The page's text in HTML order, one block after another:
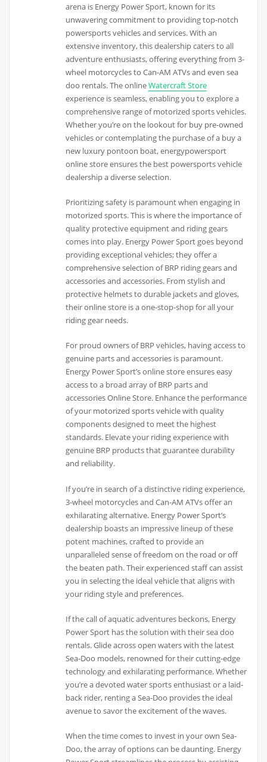
arena is Energy Power Sport, known for its
unwavering commitment to providing top-notch
powersports vehicles and services. With an
extensive inventory, this dealership caters to all
adventure enthusiasts, offering everything from 3-
wheel motorcycles to Can-AM ATVs and even sea
doo rentals. The onlineWatercraft Store
experience is seamless, enabling you to explore a
comprehensive range of motorized sports vehicles.
Whether you’re on the lookout for buy pre-owned
vehicles or contemplating the purchase of a buy a
new luxury pontoon boat, energypowersport
online store ensures the best powersports vehicle
dealership a diverse selection.
Prioritizing safety is paramount when engaging in
motorized sports. This is where the importance of
quality protective equipment and riding gears
comes into play. Energy Power Sport goes beyond
providing exceptional vehicles; they offer a
comprehensive selection of BRP riding gears and
accessories and accessories. From stylish and
protective helmets to durable jackets and gloves,
their online store is a one-stop-shop for all your
riding gear needs.
For proud owners of BRP vehicles, having access to
genuine parts and accessories is paramount.
Energy Power Sport’s online store ensures easy
access to a broad array of BRP parts and
accessories Online Store. Enhance the performance
of your motorized sports vehicle with quality
components designed to meet the highest
standards. Elevate your riding experience with
genuine BRP products that guarantee durability
and reliability.
If you’re in search of a distinctive riding experience,
3-wheel motorcycles and Can-AM ATVs offer an
exhilarating alternative. Energy Power Sport’s
dealership boasts an impressive lineup of these
potent machines, crafted to provide an
unparalleled sense of freedom on the road or off
the beaten path. Their experienced staff can assist
you in selecting the ideal vehicle that aligns with
your riding style and preferences.
If the call of aquatic adventures beckons, Energy
Power Sport has the solution with their sea doo
rentals. Glide across open waters with the latest
Sea-Doo models, renowned for their cutting-edge
technology and exhilarating performance. Whether
you’re a devoted water sports enthusiast or a laid-
back rider, renting a Sea-Doo provides the ideal
avenue to savor the excitement of the waves.
When the time comes to invest in your own Sea-
Doo, the array of options can be daunting. Energy